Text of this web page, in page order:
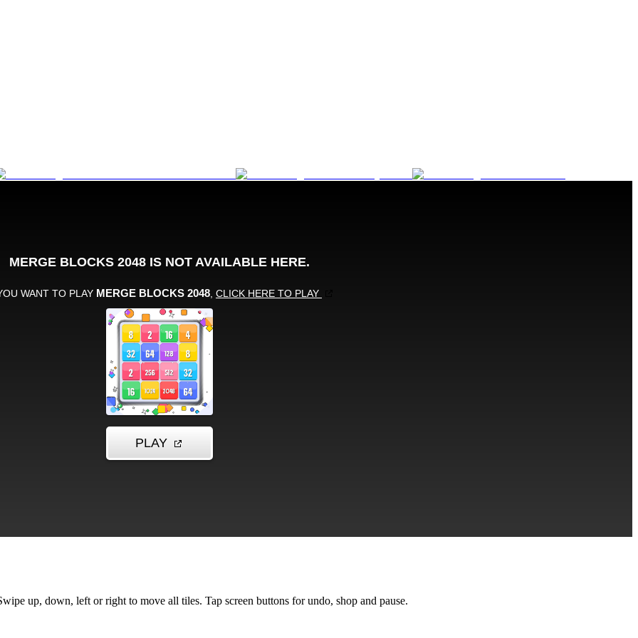
up, down, left or right to move all tiles. Tap screen buttons for undo, shop and pause.